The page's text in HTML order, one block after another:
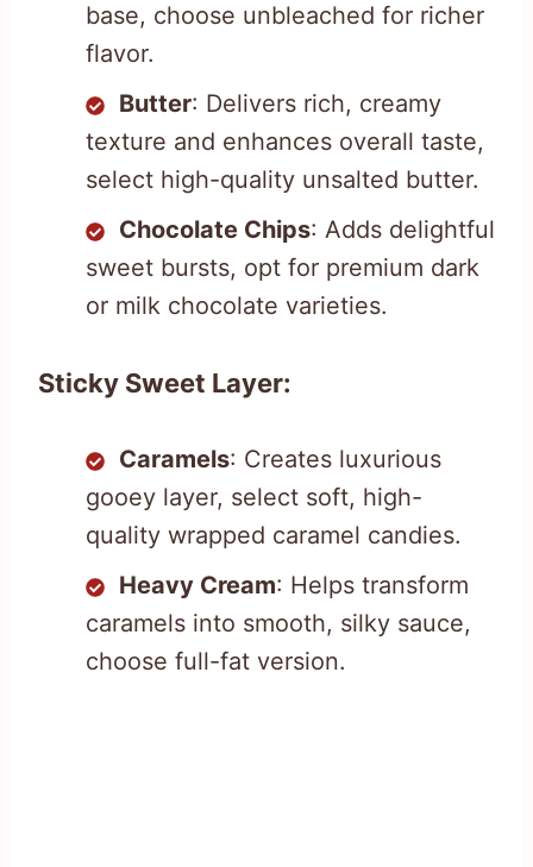
base, choose unbleached for richer
flavor.
Butter: Delivers rich, creamy
texture and enhances overall taste,
select high-quality unsalted butter.
Chocolate Chips: Adds delightful
sweet bursts, opt for premium dark
or milk chocolate varieties.
Sticky Sweet Layer:
Caramels: Creates luxurious
gooey layer, select soft, high-
quality wrapped caramel candies.
Heavy Cream: Helps transform
caramels into smooth, silky sauce,
choose full-fat version.